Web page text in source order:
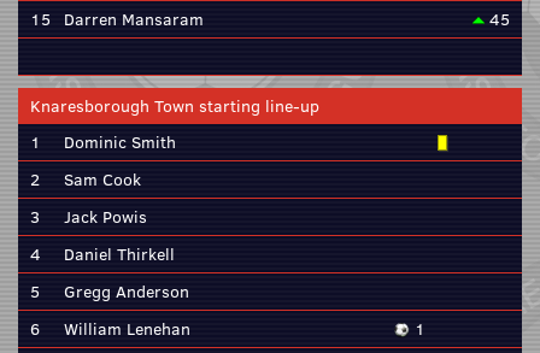
15
Darren Mansaram 45
Knaresborough Town starting line-up
1
Dominic Smith
2
Sam Cook
3
Jack Powis
4
Daniel Thirkell
5
Gregg Anderson
6
William Lenehan
1